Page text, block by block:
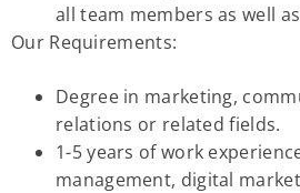
all team members as well
Our Requirements:
Degree in marketing,
relations or related fields.
1-5 years of work
management, digital